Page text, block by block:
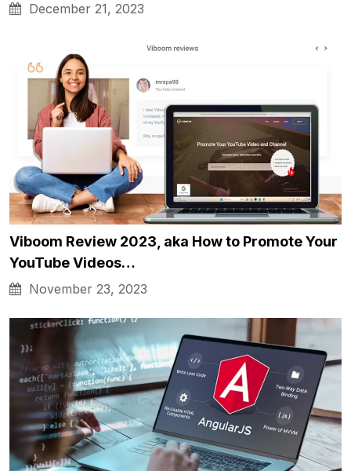
December 21, 2023
Viboom Review 2023, aka How to Promote Your
YouTube Videos…
November 23, 2023